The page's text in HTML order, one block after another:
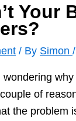
Your
/ By Simon /
of
the problem